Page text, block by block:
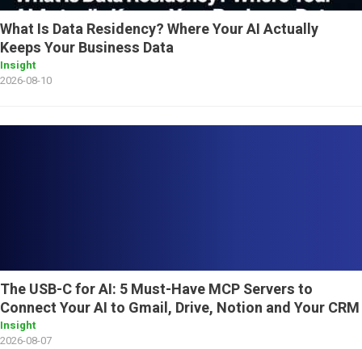
What Is Data Residency? Where Your AI Actually
Keeps Your Business Data
Insight
2026-08-10
The USB-C for AI: 5 Must-Have MCP Servers to
Connect Your AI to Gmail, Drive, Notion and Your CRM
Insight
2026-08-07